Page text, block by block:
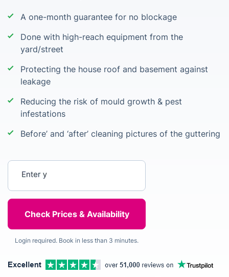
A one-month guarantee for no blockage
Done with high-reach equipment from the
yard/street
Protecting the house roof and basement against
leakage
Reducing the risk of mould growth & pest
infestations
Before’ and ‘after’ cleaning pictures of the guttering
Login required. Book in less than 3 minutes.